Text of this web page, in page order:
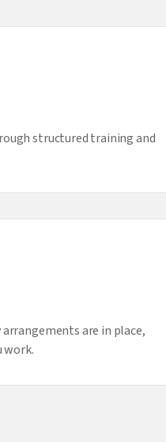
structured training and
are in place,
work.